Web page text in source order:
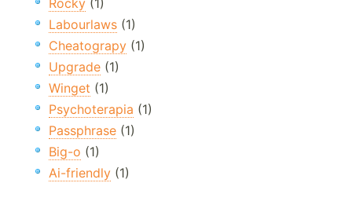
Rocky (1)
Labourlaws (1)
Cheatograpy (1)
Upgrade (1)
Winget (1)
Psychoterapia (1)
Passphrase (1)
Big-o (1)
Ai-friendly (1)